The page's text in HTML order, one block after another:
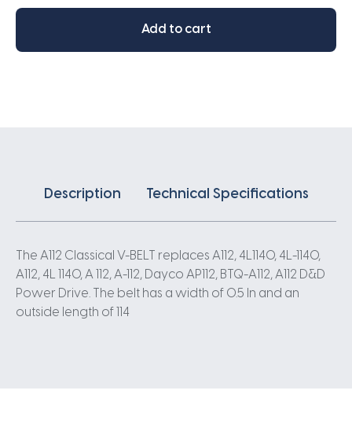
-
X
Add to cart
Description Technical Specifications
The A112 Classical V-BELT replaces A112, 4L1140, 4L-1140,
A112, 4L 1140, A 112, A-112, Dayco AP112, BTQ-A112, A112 D&D
Power Drive. The belt has a width of 0.5 In and an
outside length of 114